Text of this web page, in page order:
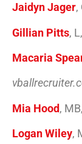
Jaidyn Jager,
Gillian Pitts,
Macaria
Mia Hood,
Logan Wiley,